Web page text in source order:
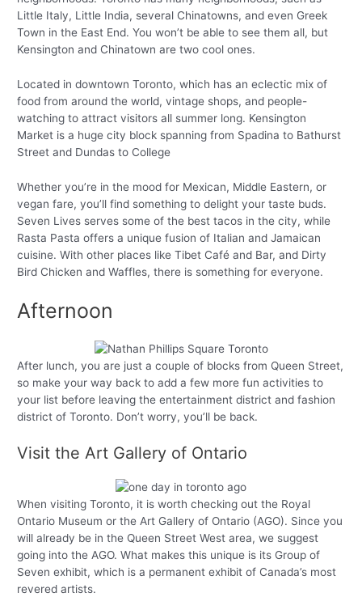
Little Italy, Little India, several Chinatowns, and even Greek
Town in the East End. You won’t be able to see them all, but
Kensington and Chinatown are two cool ones.
Located in downtown Toronto, which has an eclectic mix of
food from around the world, vintage shops, and people-
watching to attract visitors all summer long. Kensington
Market is a huge city block spanning from Spadina to Bathurst
Street and Dundas to College
Whether you’re in the mood for Mexican, Middle Eastern, or
vegan fare, you’ll find something to delight your taste buds.
Seven Lives serves some of the best tacos in the city, while
Rasta Pasta offers a unique fusion of Italian and Jamaican
cuisine. With other places like Tibet Café and Bar, and Dirty
Bird Chicken and Waffles, there is something for everyone.
Afternoon
After lunch, you are just a couple of blocks from Queen Street,
so make your way back to add a few more fun activities to
your list before leaving the entertainment district and fashion
district of Toronto. Don’t worry, you’ll be back.
Visit the Art Gallery of Ontario
When visiting Toronto, it is worth checking out the Royal
Ontario Museum or the Art Gallery of Ontario (AGO). Since you
will already be in the Queen Street West area, we suggest
going into the AGO. What makes this unique is its Group of
Seven exhibit, which is a permanent exhibit of Canada’s most
revered artists.